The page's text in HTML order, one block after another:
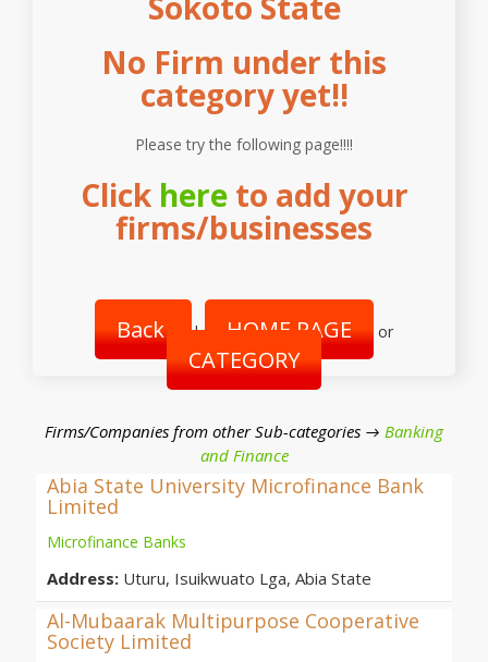
No Firm under this
category yet!!
Please try the following page!!!!
Click hereto add your
firms/businesses
Back | HOME PAGE or
CATEGORY
Firms/Companies from other Sub-categories → Banking
and Finance
Abia State University Microfinance Bank
Limited
Microfinance Banks
Address: Uturu, Isuikwuato Lga, Abia State
Al-Mubaarak Multipurpose Cooperative
Society Limited